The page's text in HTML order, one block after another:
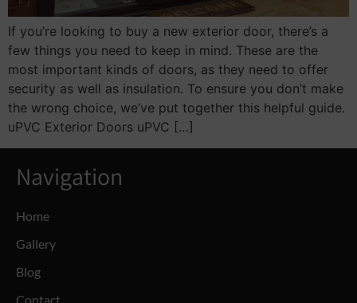
If you’re looking to buy a new exterior door, there’s a
few things you need to keep in mind. These are the
most important kinds of doors, as they need to offer
security as well as insulation. To ensure you don’t make
the wrong choice, we’ve put together this helpful guide.
uPVC Exterior Doors uPVC […]
Navigation
Home
Gallery
Blog
Contact